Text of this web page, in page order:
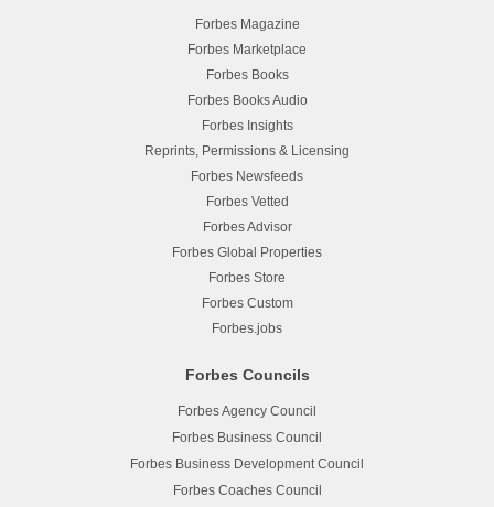
Forbes Magazine
Forbes Marketplace
Forbes Books
Forbes Books Audio
Forbes Insights
Reprints, Permissions & Licensing
Forbes Newsfeeds
Forbes Vetted
Forbes Advisor
Forbes Global Properties
Forbes Store
Forbes Custom
Forbes.jobs
Forbes Councils
Forbes Agency Council
Forbes Business Council
Forbes Business Development Council
Forbes Coaches Council